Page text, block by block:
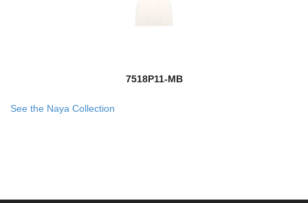
7518P11-MB
See the Naya Collection